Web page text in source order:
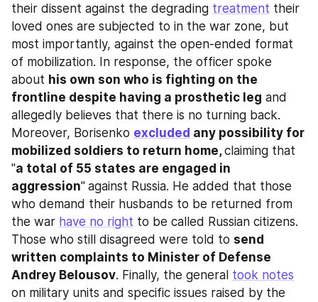
their dissent against the degrading treatment their
loved ones are subjected to in the war zone, but
most importantly, against the open-ended format
of mobilization. In response, the officer spoke
about his own son who is fighting on the
frontline despite having a prosthetic leg and
allegedly believes that there is no turning back.
Moreover, Borisenko excluded any possibility for
mobilized soldiers to return home, claiming that
"a total of 55 states are engaged in
aggression" against Russia. He added that those
who demand their husbands to be returned from
the war have no right to be called Russian citizens.
Those who still disagreed were told to send
written complaints to Minister of Defense
Andrey Belousov. Finally, the general took notes
on military units and specific issues raised by the